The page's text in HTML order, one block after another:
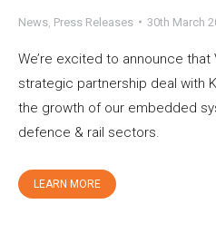
News Press Releases 30th March
We’re excited to announce
strategic partnership deal with
the growth of our embedded
defence & rail sectors.
LEARN MORE